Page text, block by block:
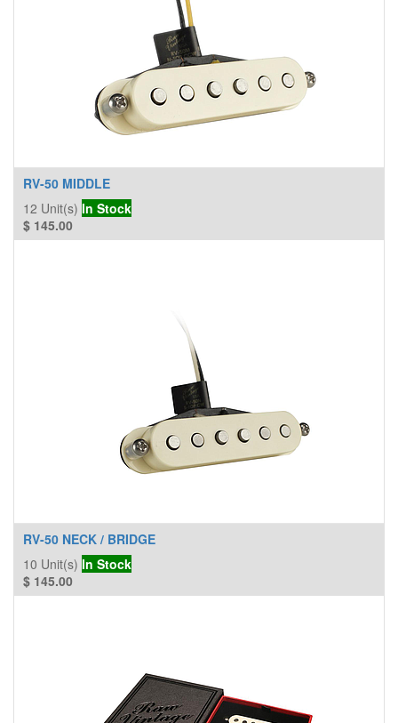
RV-50 MIDDLE
12 Unit(s) In Stock
$ 145.00
RV-50 NECK / BRIDGE
10 Unit(s) In Stock
$ 145.00